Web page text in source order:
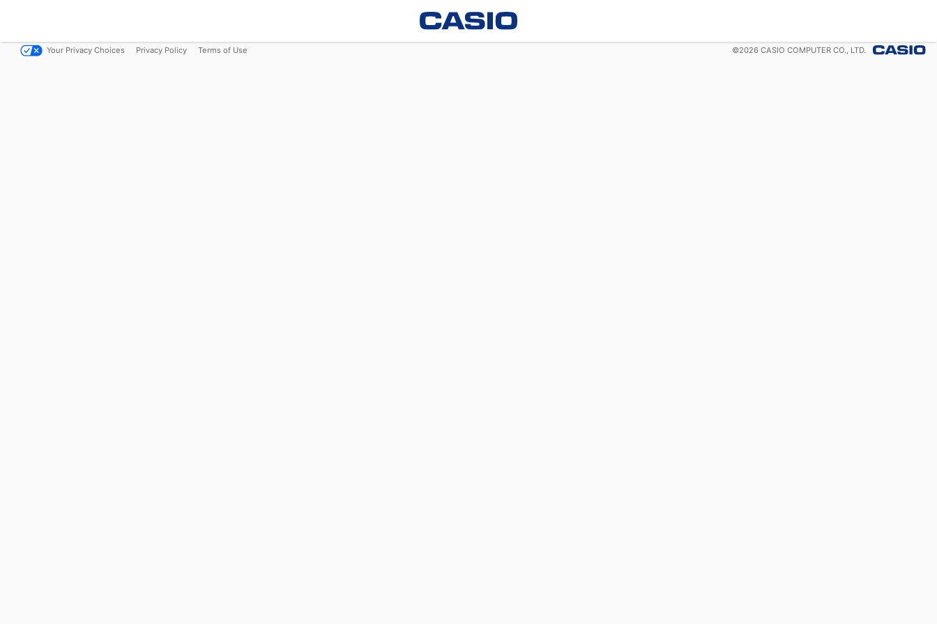
Your Privacy Choices Privacy Policy Terms of Use ©2026 CASIO COMPUTER CO., LTD.